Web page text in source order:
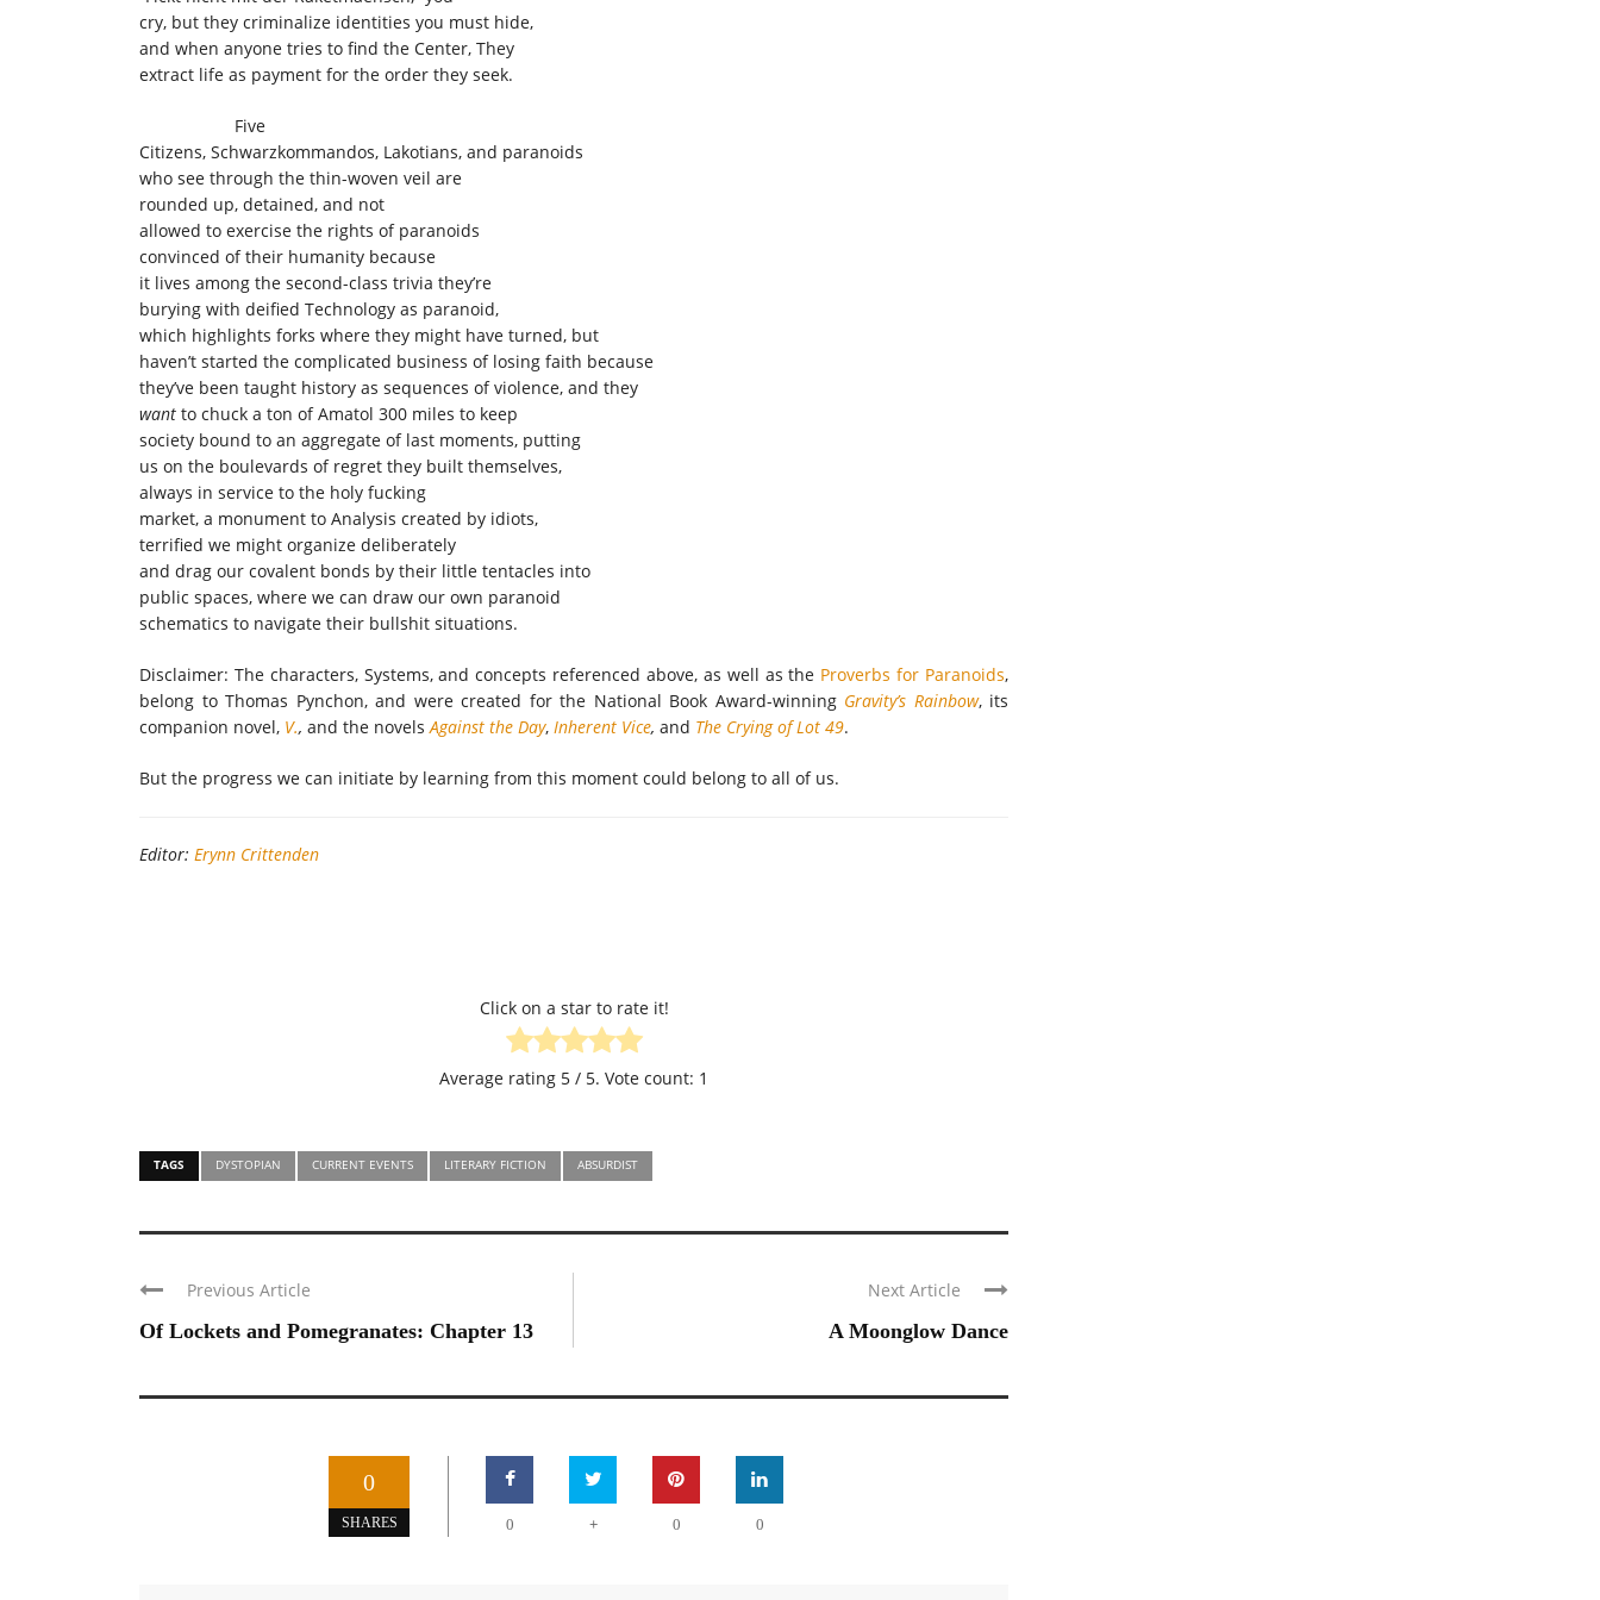
cry, but they criminalize identities you must hide,
and when anyone tries to find the Center, They
extract life as payment for the order they seek.
Five
Citizens, Schwarzkommandos, Lakotians, and paranoids
who see through the thin-woven veil are
rounded up, detained, and not
allowed to exercise the rights of paranoids
convinced of their humanity because
it lives among the second-class trivia they’re
burying with deified Technology as paranoid,
which highlights forks where they might have turned, but
haven’t started the complicated business of losing faith because
they’ve been taught history as sequences of violence, and they
want to chuck a ton of Amatol 300 miles to keep
society bound to an aggregate of last moments, putting
us on the boulevards of regret they built themselves,
always in service to the holy fucking
market, a monument to Analysis created by idiots,
terrified we might organize deliberately
and drag our covalent bonds by their little tentacles into
public spaces, where we can draw our own paranoid
schematics to navigate their bullshit situations.
Disclaimer: The characters, Systems, and concepts referenced above, as well as the Proverbs for Paranoids,
belong to Thomas Pynchon, and were created for the National Book Award-winning Gravity’s Rainbow, its
companion novel, V., and the novels Against the Day, Inherent Vice, and The Crying of Lot 49.
But the progress we can initiate by learning from this moment could belong to all of us.
Editor: Erynn Crittenden
Click on a star to rate it!
Average rating 5 / 5. Vote count: 1
TAGS DYSTOPIAN CURRENT EVENTS LITERARY FICTION ABSURDIST
Previous Article
Of Lockets and Pomegranates: Chapter 13
Next Article
A Moonglow Dance
0
SHARES 0 + 0 0